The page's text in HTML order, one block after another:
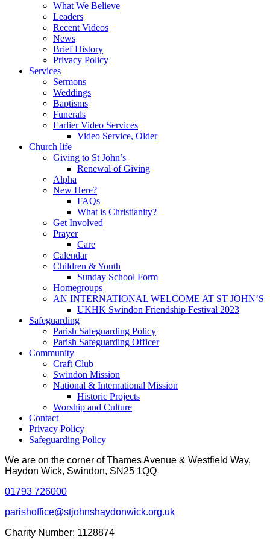
What We Believe
Leaders
Recent Videos
News
Brief History
Privacy Policy
Services
Sermons
Weddings
Baptisms
Funerals
Earlier Video Services
Video Service, Older
Church life
Giving to St John’s
Renewal of Giving
Alpha
New Here?
FAQs
What is Christianity?
Get Involved
Prayer
Care
Calendar
Children & Youth
Sunday School Form
Homegroups
AN INTERNATIONAL WELCOME AT ST JOHN’S
UKHK Swindon Friendship Festival 2023
Safeguarding
Parish Safeguarding Policy
Parish Safeguarding Officer
Community
Craft Club
Swindon Mission
National & International Mission
Historic Projects
Worship and Culture
Contact
Privacy Policy
Safeguarding Policy
We are on the corner of Thames Avenue & Westfield Way,
Haydon Wick, Swindon, SN25 1QQ
01793 726000
parishoffice@stjohnshaydonwick.org.uk
Charity Number: 1128874